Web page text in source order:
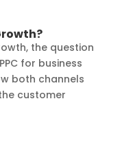
the question
for business
both channels
customer